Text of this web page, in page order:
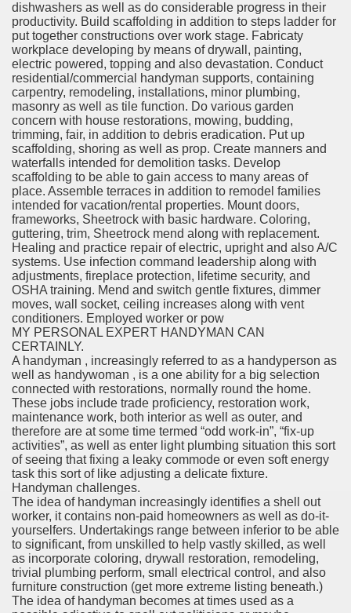
dishwashers as well as do considerable progress in their
productivity. Build scaffolding in addition to steps ladder for
put together constructions over work stage. Fabricaty
workplace developing by means of drywall, painting,
electric powered, topping and also devastation. Conduct
residential/commercial handyman supports, containing
carpentry, remodeling, installations, minor plumbing,
masonry as well as tile function. Do various garden
concern with house restorations, mowing, budding,
trimming, fair, in addition to debris eradication. Put up
scaffolding, shoring as well as prop. Create manners and
waterfalls intended for demolition tasks. Develop
scaffolding to be able to gain access to many areas of
place. Assemble terraces in addition to remodel families
intended for vacation/rental properties. Mount doors,
frameworks, Sheetrock with basic hardware. Coloring,
guttering, trim, Sheetrock mend along with replacement.
Healing and practice repair of electric, upright and also A/C
systems. Use infection command leadership along with
adjustments, fireplace protection, lifetime security, and
OSHA training. Mend and switch gentle fixtures, dimmer
moves, wall socket, ceiling increases along with vent
conditioners. Employed worker or pow
MY PERSONAL EXPERT HANDYMAN CAN
CERTAINLY.
A handyman , increasingly referred to as a handyperson as
well as handywoman , is a one ability for a big selection
connected with restorations, normally round the home.
These jobs include trade proficiency, restoration work,
maintenance work, both interior as well as outer, and
therefore are at some time termed “odd work-in”, “fix-up
activities”, as well as enter light plumbing situation this sort
of seeing that fixing a leaky commode or even soft energy
task this sort of like adjusting a delicate fixture.
Handyman challenges.
The idea of handyman increasingly identifies a shell out
worker, it contains non-paid homeowners as well as do-it-
yourselfers. Undertakings range between inferior to be able
to significant, from unskilled to help vastly skilled, as well
as incorporate coloring, drywall restoration, remodeling,
trivial plumbing perform, small electrical control, and also
furniture construction (get more extreme listing beneath.)
The idea of handyman becomes at times used as a